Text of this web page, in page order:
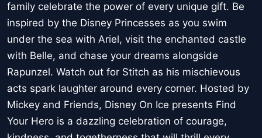
family celebrate the power of every unique gift. Be
inspired by the Disney Princesses as you swim
under the sea with Ariel, visit the enchanted castle
with Belle, and chase your dreams alongside
Rapunzel. Watch out for Stitch as his mischievous
acts spark laughter around every corner. Hosted by
Mickey and Friends, Disney On Ice presents Find
Your Hero is a dazzling celebration of courage,